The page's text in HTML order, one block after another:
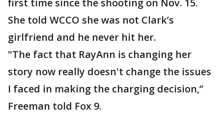
first time since the shooting on Nov. 15.
She told WCCO she was not Clark’s
girlfriend and he never hit her.
"The fact that RayAnn is changing her
story now really doesn't change the issues
I faced in making the charging decision,”
Freeman told Fox 9.